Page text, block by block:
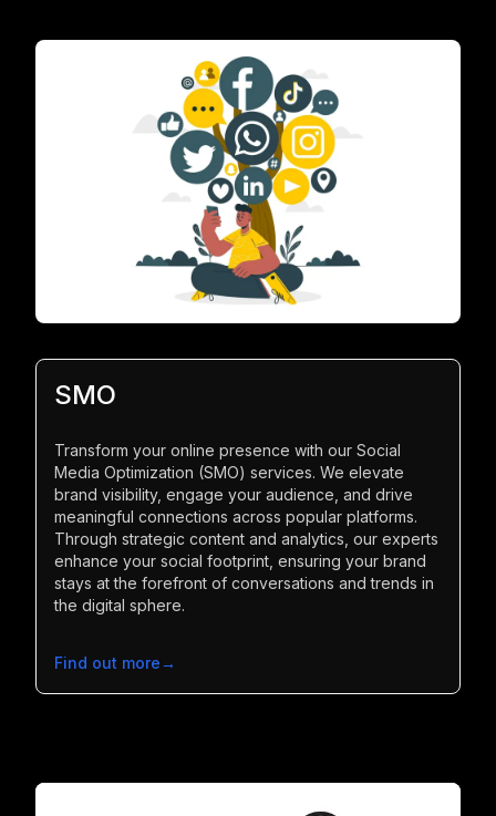
SMO
Transform your online presence with our Social
Media Optimization (SMO) services. We elevate
brand visibility, engage your audience, and drive
meaningful connections across popular platforms.
Through strategic content and analytics, our experts
enhance your social footprint, ensuring your brand
stays at the forefront of conversations and trends in
the digital sphere.
Find out more→